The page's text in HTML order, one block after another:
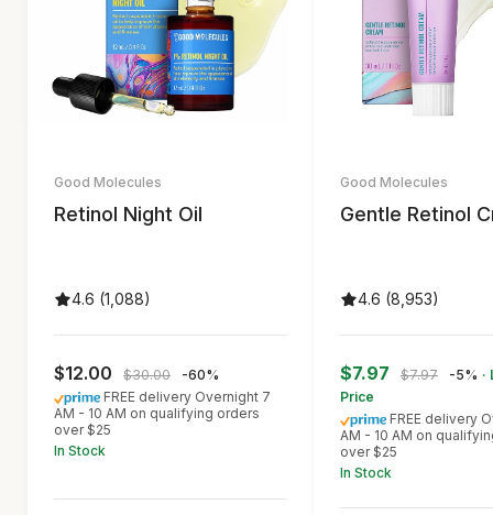
Good Molecules
Retinol Night Oil
4.6 (1,088)
$12.00 $30.00
-60%
FREE delivery Overnight 7
AM - 10 AM on qualifying orders
over $25
In Stock
Good Molecules
Gentle Retinol
4.6 (8,953)
$7.97 $7.97 -5%
Price
FREE delivery
AM - 10 AM on
over $25
In Stock